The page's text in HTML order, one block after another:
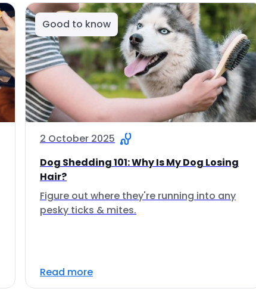
Good to know
2 October 2025
Dog Shedding 101: Why Is My Dog Losing
Hair?
Figure out where they're running into any
pesky ticks & mites.
Read more